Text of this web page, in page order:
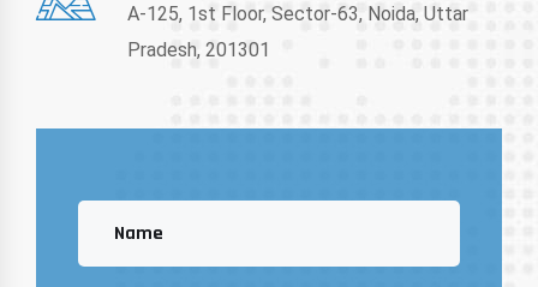
A-125, 1st Floor, Sector-63, Noida, Uttar
Pradesh, 201301